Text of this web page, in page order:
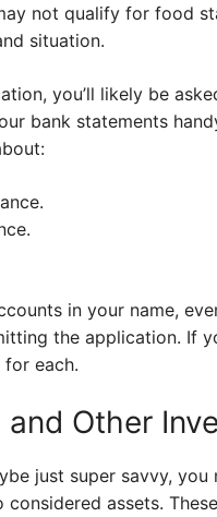
not qualify for food
situation.
you’ll likely be
bank statements
in your name,
the application. If
each.
Other
just super savvy,
assets.